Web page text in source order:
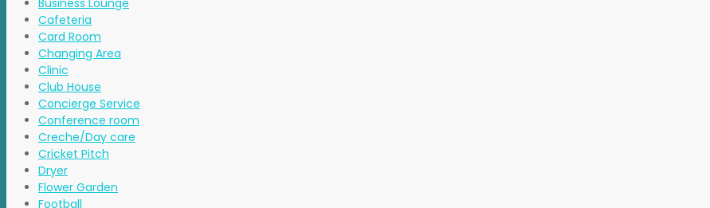
Business Lounge
Cafeteria
Card Room
Changing Area
Clinic
Club House
Concierge Service
Conference room
Creche/Day care
Cricket Pitch
Dryer
Flower Garden
Football